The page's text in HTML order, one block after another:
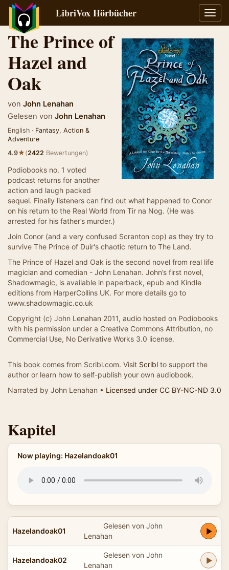
LibriVox Hörbücher
The Prince of
Hazel and
Oak
von John Lenahan
Gelesen von John Lenahan
English · Fantasy, Action &
Adventure
4.9★(2422 Bewertungen)
Podiobooks no. 1 voted
podcast returns for another
action and laugh packed
sequel. Finally listeners can find out what happened to Conor
on his return to the Real World from Tir na Nog. (He was
arrested for his father’s murder.)
Join Conor (and a very confused Scranton cop) as they try to
survive The Prince of Duir's chaotic return to The Land.
The Prince of Hazel and Oak is the second novel from real life
magician and comedian - John Lenahan. John’s first novel,
Shadowmagic, is available in paperback, epub and Kindle
editions from HarperCollins UK. For more details go to
www.shadowmagic.co.uk
Copyright (c) John Lenahan 2011, audio hosted on Podiobooks
with his permission under a Creative Commons Attribution, no
Commercial Use, No Derivative Works 3.0 license.
This book comes from Scribl.com. Visit Scribl to support the
author or learn how to self-publish your own audiobook.
Narrated by John Lenahan • Licensed under CC BY-NC-ND 3.0
Kapitel
Now playing: Hazelandoak01
Hazelandoak01
Gelesen von John
Lenahan
Hazelandoak02
Gelesen von John
Lenahan